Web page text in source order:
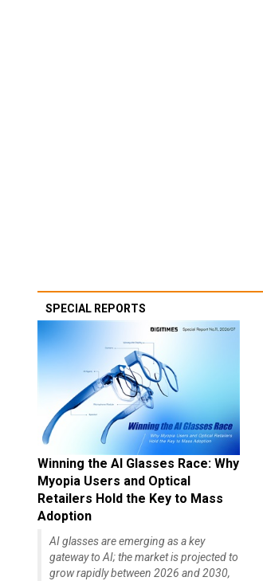
SPECIAL REPORTS
Winning the AI Glasses Race: Why
Myopia Users and Optical
Retailers Hold the Key to Mass
Adoption
AI glasses are emerging as a key
gateway to AI; the market is projected to
grow rapidly between 2026 and 2030,